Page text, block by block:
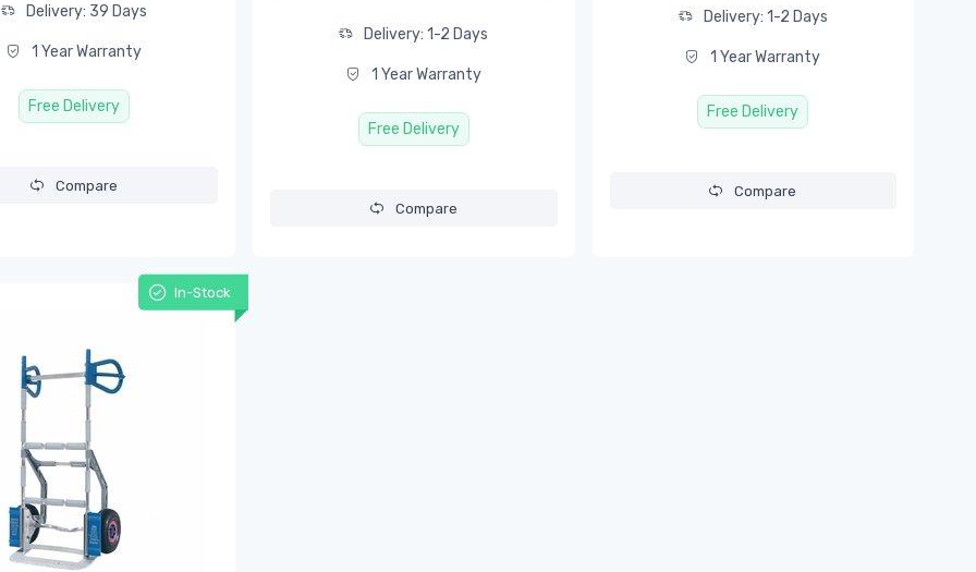
Delivery: 39 Days
1 Year Warranty
Free Delivery
Compare
Delivery: 1-2 Days
1 Year Warranty
Free Delivery
Compare
Delivery: 1-2 Days
1 Year Warranty
Free Delivery
Compare
In-Stock